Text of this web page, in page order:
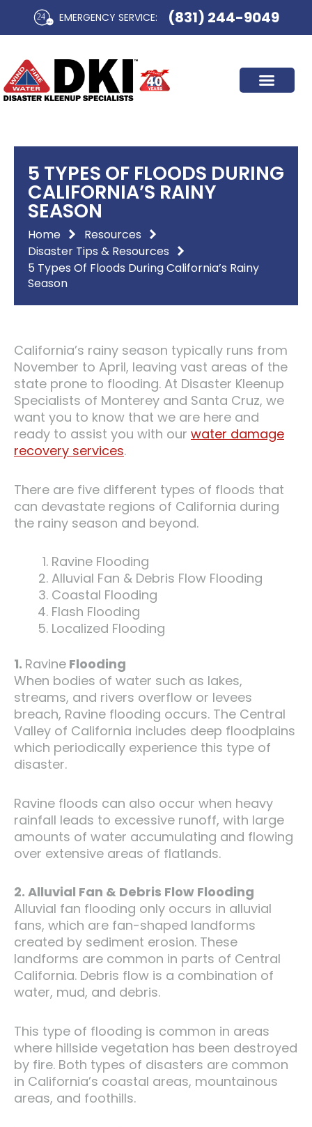
EMERGENCY SERVICE:​ (831) 244-9049
5 TYPES OF FLOODS DURING
CALIFORNIA’S RAINY
SEASON
Home
Resources
Disaster Tips & Resources
5 Types Of Floods During California’s Rainy
Season
California’s rainy season typically runs from
November to April, leaving vast areas of the
state prone to flooding. At Disaster Kleenup
Specialists of Monterey and Santa Cruz, we
want you to know that we are here and
ready to assist you with our water damage
recovery services.
There are five different types of floods that
can devastate regions of California during
the rainy season and beyond.
Ravine Flooding
Alluvial Fan & Debris Flow Flooding
Coastal Flooding
Flash Flooding
Localized Flooding
1. Ravine Flooding
When bodies of water such as lakes,
streams, and rivers overflow or levees
breach, Ravine flooding occurs. The Central
Valley of California includes deep floodplains
which periodically experience this type of
disaster.
Ravine floods can also occur when heavy
rainfall leads to excessive runoff, with large
amounts of water accumulating and flowing
over extensive areas of flatlands.
2. Alluvial Fan & Debris Flow Flooding
Alluvial fan flooding only occurs in alluvial
fans, which are fan-shaped landforms
created by sediment erosion. These
landforms are common in parts of Central
California. Debris flow is a combination of
water, mud, and debris.
This type of flooding is common in areas
where hillside vegetation has been destroyed
by fire. Both types of disasters are common
in California’s coastal areas, mountainous
areas, and foothills.